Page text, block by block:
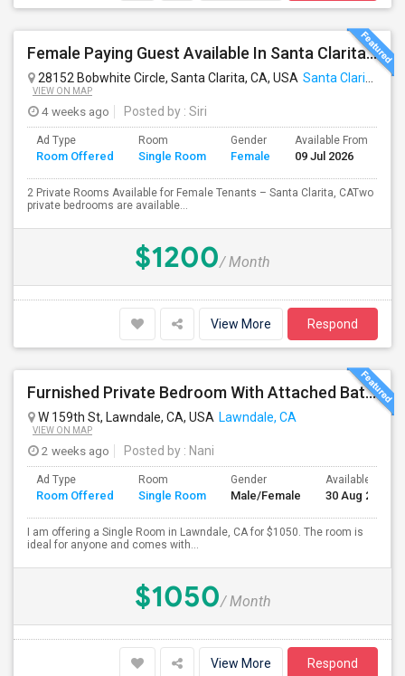
Female Paying Guest Available In Santa Clarita – Private Room – $1,200/Month
28152 Bobwhite Circle, Santa Clarita, CA, USA Santa Clarita, CA
VIEW ON MAP
4 weeks ago Posted by : Siri
Ad Type
Room Offered
Room
Single Room
Gender
Female
Available From
09 Jul 2026
2 Private Rooms Available for Female Tenants – Santa Clarita, CATwo
private bedrooms are available...
$1200/ Month
View More Respond
Furnished Private Bedroom With Attached Bath Available In Lawndale – $1,050 (Available From The Last Week Of August)
W 159th St, Lawndale, CA, USA Lawndale, CA
VIEW ON MAP
2 weeks ago Posted by : Nani
Ad Type
Room Offered
Room
Single Room
Gender
Male/Female
Available From
30 Aug 2026
I am offering a Single Room in Lawndale, CA for $1050. The room is
ideal for anyone and comes with...
$1050/ Month
View More Respond